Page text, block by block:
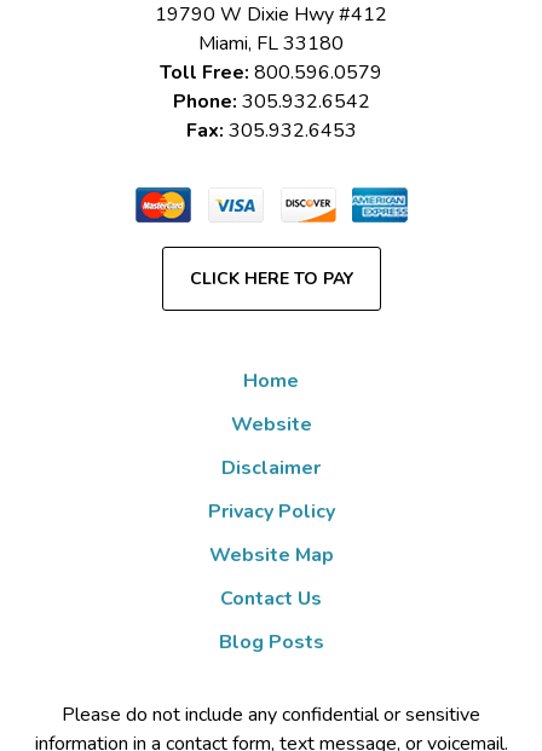
19790 W Dixie Hwy #412
Miami, FL33180
Toll Free: 800.596.0579
Phone: 305.932.6542
Fax: 305.932.6453
CLICK HERE TO PAY
Home
Website
Disclaimer
Privacy Policy
Website Map
Contact Us
Blog Posts
Please do not include any confidential or sensitive
information in a contact form, text message, or voicemail.